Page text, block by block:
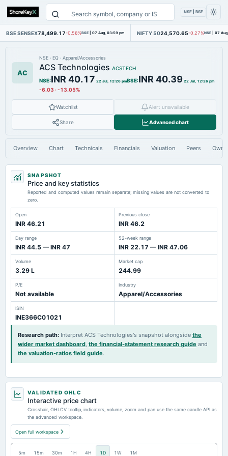
NSE | BSE
BSE SENSEX78,499.17-0.58%BSE | 07 Aug, 03:59 pm NIFTY 5024,570.65-0.27%NSE | 07
AC
NSE · EQ · Apparel/Accessories
ACS Technologies ACSTECH
NSE:INR 40.17 22 Jul, 12:26 pmBSE:INR 40.39 22 Jul, 12:26 pm
-6.03 ·-13.05%
Watchlist Alert unavailable
Share Advanced chart
Overview Chart Technicals Financials Valuation Peers
SNAPSHOT
Price and key statistics
Reported and computed values remain separate; missing values are not converted to
zero.
Open
INR 46.21
Previous close
INR 46.2
Day range
INR 44.5 — INR 47
52-week range
INR 22.17 — INR 47.06
Volume
3.29 L
Market cap
244.99
P/E
Not available
Industry
Apparel/Accessories
ISIN
INE366C01021
Research path: Interpret ACS Technologies's snapshot alongside the
wider market dashboard, the financial-statement research guide and
the valuation-ratios field guide.
VALIDATED OHLC
Interactive price chart
Crosshair, OHLCV tooltip, indicators, volume, zoom and pan use the same candle API as
the advanced workspace.
Open full workspace
5m 15m 30m 1H 4H 1D 1W 1M